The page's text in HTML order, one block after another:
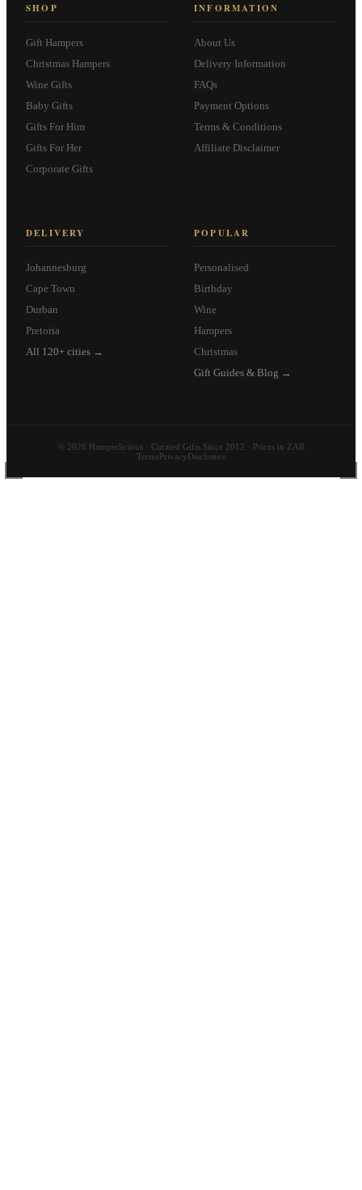
SHOP
Gift Hampers
Christmas Hampers
Wine Gifts
Baby Gifts
Gifts For Him
Gifts For Her
Corporate Gifts
INFORMATION
About Us
Delivery Information
FAQs
Payment Options
Terms & Conditions
Affiliate Disclaimer
DELIVERY
Johannesburg
Cape Town
Durban
Pretoria
All 120+ cities →
POPULAR
Personalised
Birthday
Wine
Hampers
Christmas
Gift Guides & Blog →
© 2026 Hamperlicious · Curated Gifts Since 2012 · Prices in ZAR
TermsPrivacyDisclosure